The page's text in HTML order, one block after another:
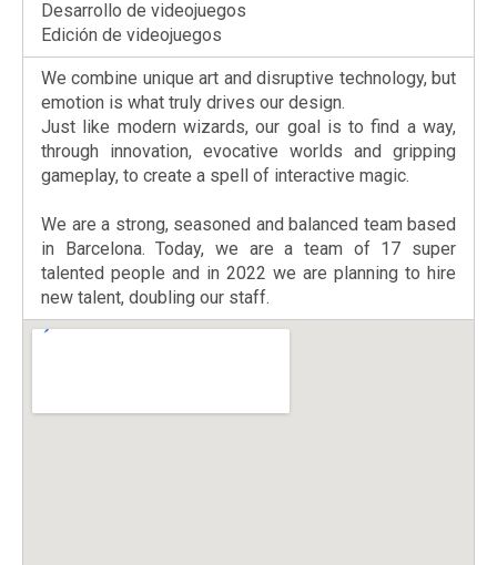
Desarrollo de videojuegos
Edición de videojuegos
We combine unique art and disruptive technology, but
emotion is what truly drives our design.
Just like modern wizards, our goal is to find a way,
through innovation, evocative worlds and gripping
gameplay, to create a spell of interactive magic.
We are a strong, seasoned and balanced team based
in Barcelona. Today, we are a team of 17 super
talented people and in 2022 we are planning to hire
new talent, doubling our staff.